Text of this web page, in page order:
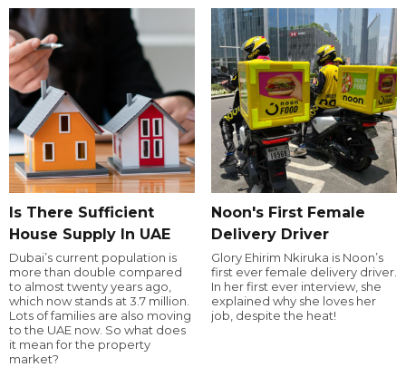
Is There Sufficient
House Supply In UAE
Dubai’s current population is
more than double compared
to almost twenty years ago,
which now stands at 3.7 million.
Lots of families are also moving
to the UAE now. So what does
it mean for the property
market?
Noon's First Female
Delivery Driver
Glory Ehirim Nkiruka is Noon’s
first ever female delivery driver.
In her first ever interview, she
explained why she loves her
job, despite the heat!